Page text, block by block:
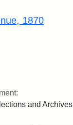
1870
and Archives